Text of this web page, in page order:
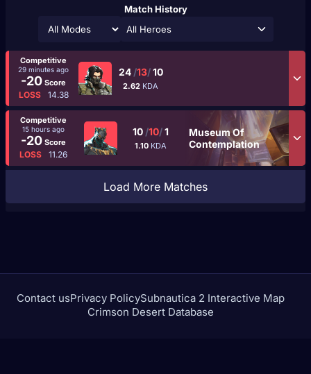
Match History
All Heroes
Competitive
29 minutes ago
-20 Score
LOSS 14.38
24 /13/10
2.62 KDA
Competitive
15 hours ago
-20 Score
LOSS 11.26
10 /10/1
1.10 KDA
Museum Of
Contemplation
Load More Matches
Contact usPrivacy PolicySubnautica 2 Interactive Map
Crimson Desert Database